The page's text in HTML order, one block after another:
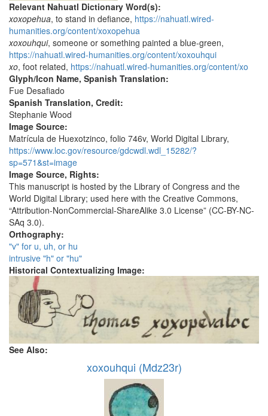
Relevant Nahuatl Dictionary Word(s):
xoxopehua, to stand in defiance, https://nahuatl.wired-
humanities.org/content/xoxopehua
xoxouhqui, someone or something painted a blue-green,
https://nahuatl.wired-humanities.org/content/xoxouhqui
xo, foot related, https://nahuatl.wired-humanities.org/content/xo
Glyph/Icon Name, Spanish Translation:
Fue Desafiado
Spanish Translation, Credit:
Stephanie Wood
Image Source:
Matrícula de Huexotzinco, folio 746v, World Digital Library,
https://www.loc.gov/resource/gdcwdl.wdl_15282/?
sp=571&st=image
Image Source, Rights:
This manuscript is hosted by the Library of Congress and the
World Digital Library; used here with the Creative Commons,
“Attribution-NonCommercial-ShareAlike 3.0 License” (CC-BY-NC-
SAq 3.0).
Orthography:
"v" for u, uh, or hu
intrusive "h" or "hu"
Historical Contextualizing Image:
See Also:
xoxouhqui (Mdz23r)